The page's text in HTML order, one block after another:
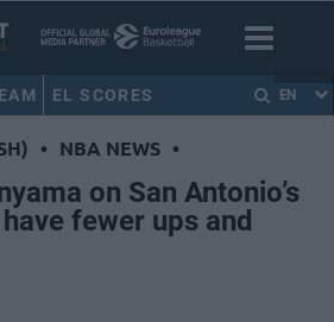
EL SCORES EN
• NBA NEWS •
on San Antonio’s
fewer ups and